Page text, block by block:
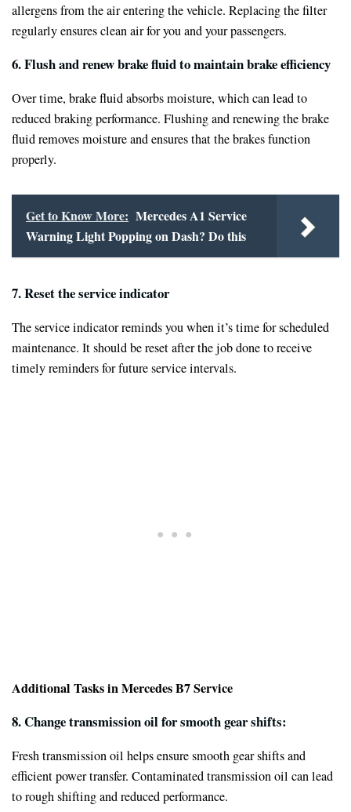
allergens from the air entering the vehicle. Replacing the filter
regularly ensures clean air for you and your passengers.
6. Flush and renew brake fluid to maintain brake efficiency
Over time, brake fluid absorbs moisture, which can lead to
reduced braking performance. Flushing and renewing the brake
fluid removes moisture and ensures that the brakes function
properly.
Get to Know More: Mercedes A1 Service
Warning Light Popping on Dash? Do this
7. Reset the service indicator
The service indicator reminds you when it’s time for scheduled
maintenance. It should be reset after the job done to receive
timely reminders for future service intervals.
Additional Tasks in Mercedes B7 Service
8. Change transmission oil for smooth gear shifts:
Fresh transmission oil helps ensure smooth gear shifts and
efficient power transfer. Contaminated transmission oil can lead
to rough shifting and reduced performance.